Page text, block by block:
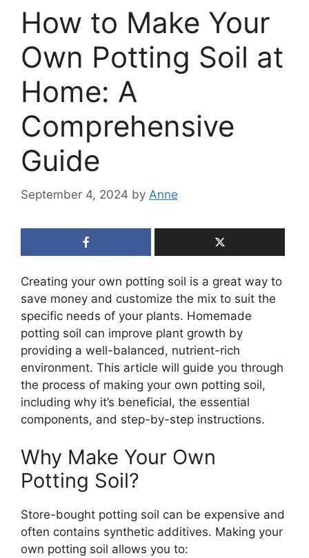
How to Make Your
Own Potting Soil at
Home: A
Comprehensive
Guide
September 4, 2024 by Anne
Creating your own potting soil is a great way to
save money and customize the mix to suit the
specific needs of your plants. Homemade
potting soil can improve plant growth by
providing a well-balanced, nutrient-rich
environment. This article will guide you through
the process of making your own potting soil,
including why it’s beneficial, the essential
components, and step-by-step instructions.
Why Make Your Own
Potting Soil?
Store-bought potting soil can be expensive and
often contains synthetic additives. Making your
own potting soil allows you to: